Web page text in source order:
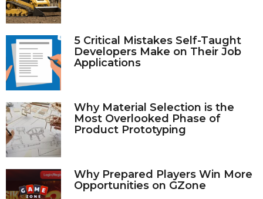
5 Critical Mistakes Self-Taught
Developers Make on Their Job
Applications
Why Material Selection is the
Most Overlooked Phase of
Product Prototyping
Why Prepared Players Win More
Opportunities on GZone